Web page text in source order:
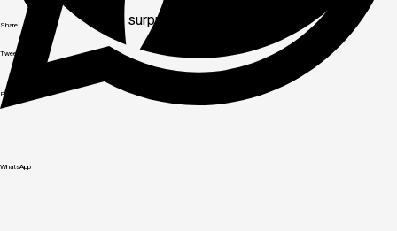
Share
Tweet
Pinit
WhatsApp
surprise at the end too.